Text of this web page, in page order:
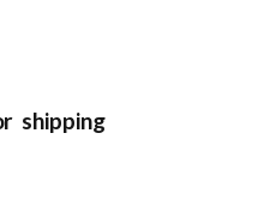
shipping